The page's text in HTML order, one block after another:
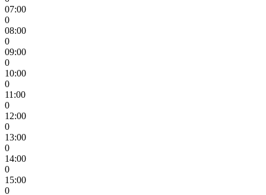
07:00
0
08:00
0
09:00
0
10:00
0
11:00
0
12:00
0
13:00
0
14:00
0
15:00
0